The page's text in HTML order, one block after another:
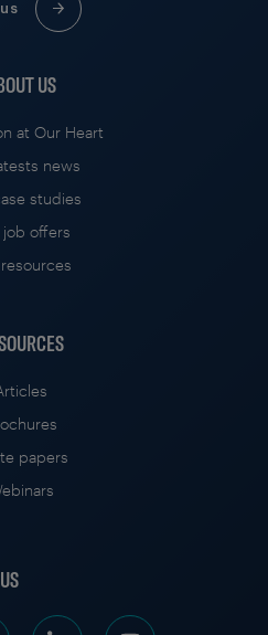
US
at Our Heart
news
studies
job offers
papers